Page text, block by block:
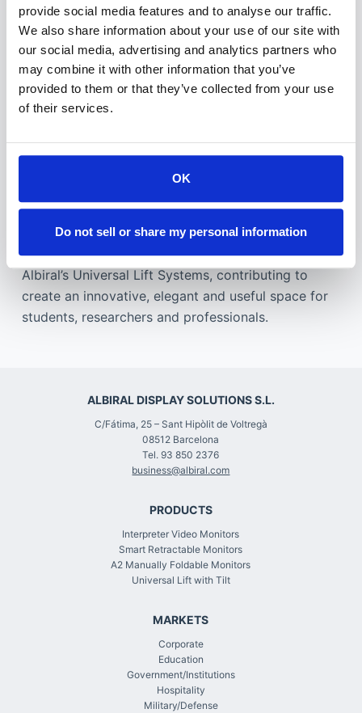
provide social media features and to analyse our traffic.
We also share information about your use of our site with
our social media, advertising and analytics partners who
may combine it with other information that you’ve
provided to them or that they’ve collected from your use
of their services.
OK
Do not sell or share my personal information
and interpreting systems, as well as a smart
rooms and collaborative areas.
Therefore, the auditorium was equipped with
Albiral’s Universal Lift Systems, contributing to
create an innovative, elegant and useful space for
students, researchers and professionals.
ALBIRAL DISPLAY SOLUTIONS S.L.
C/Fátima, 25 – Sant Hipòlit de Voltregà
08512 Barcelona
Tel. 93 850 2376
business@albiral.com
PRODUCTS
Interpreter Video Monitors
Smart Retractable Monitors
A2 Manually Foldable Monitors
Universal Lift with Tilt
MARKETS
Corporate
Education
Government/Institutions
Hospitality
Military/Defense